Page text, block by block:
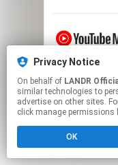
This
Click here
Privacy Notice
On behalf of LANDR
similar technologies to
advertise on other sites.
click manage permissions
OK